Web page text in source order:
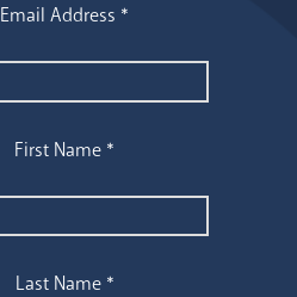
Email Address *
First Name *
Last Name *